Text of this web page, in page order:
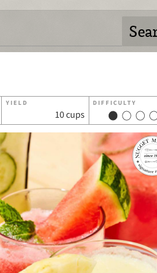
YIELD
10 cups
DIFFICULTY